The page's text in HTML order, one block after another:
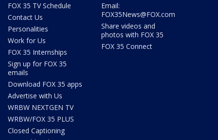
FOX 35 TV Schedule
Contact Us
Personalities
Work for Us
FOX 35 Internships
Sign up for FOX 35
emails
Download FOX 35 apps
Advertise with Us
WRBW NEXTGEN TV
WRBW/FOX 35 PLUS
Closed Captioning
Email:
FOX35News@FOX.com
Share videos and
photos with FOX 35
FOX 35 Connect